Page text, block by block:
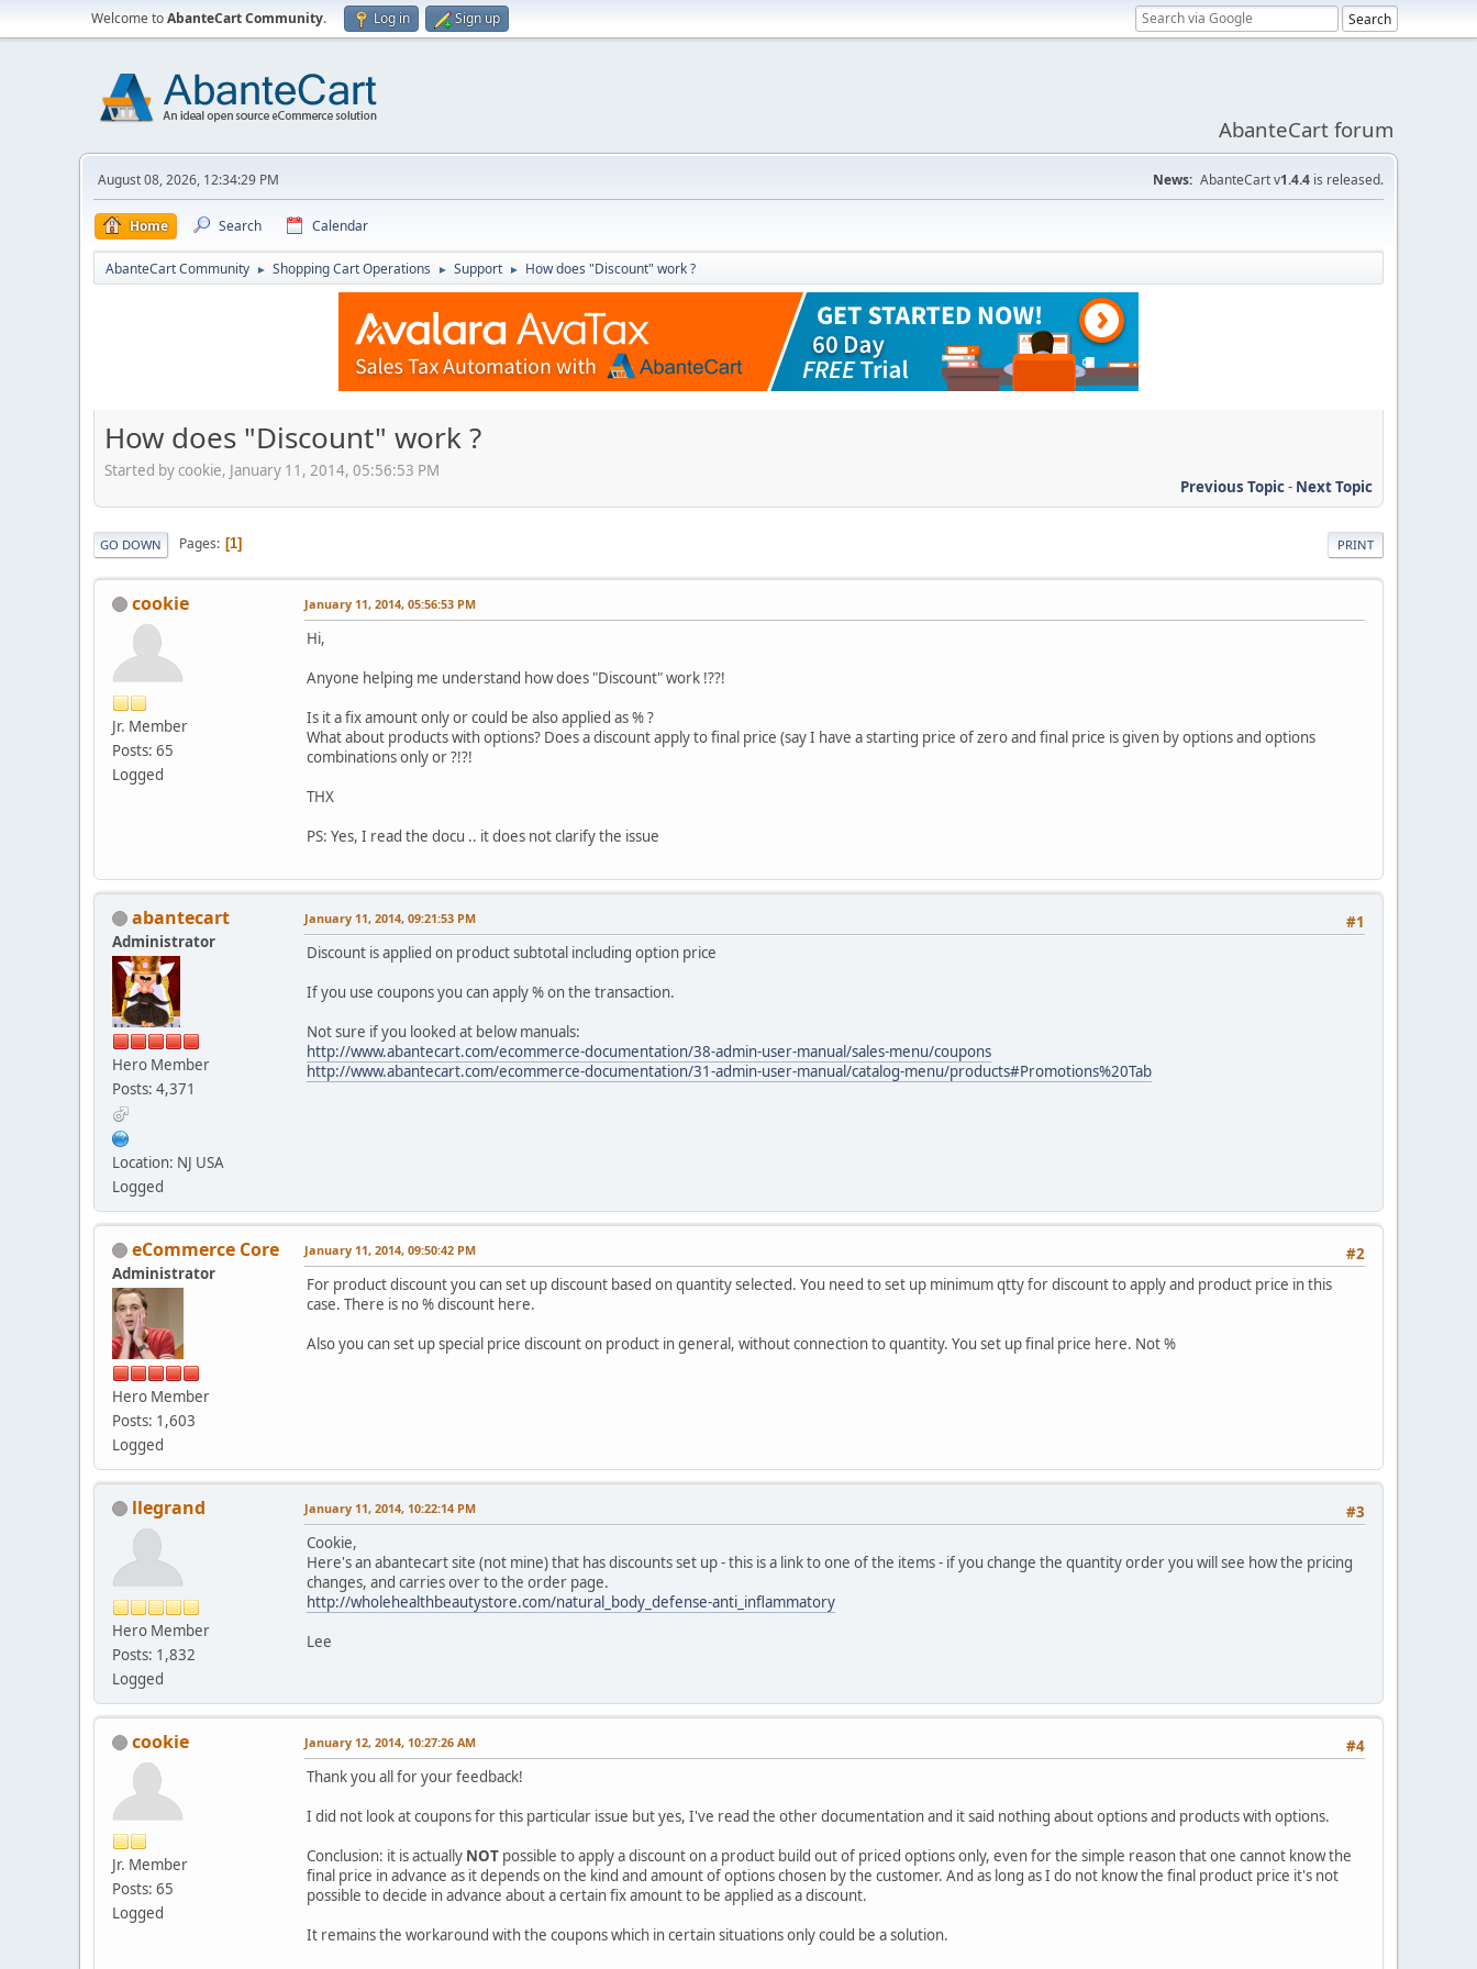
Welcome toAbanteCart Community. Log in Sign up
AbanteCart forum
August 08, 2026, 12:34:29 PM News: AbanteCart v1.4.4 is released.
Home Search Calendar
AbanteCart Community ► Shopping Cart Operations ► Support ► How does "Discount" work ?
How does "Discount" work ?
Started by cookie, January 11, 2014, 05:56:53 PM
Previous Topic- Next Topic
PRINT
GO DOWN Pages 1
cookie
Jr. Member
Posts: 65
Logged
January 11, 2014, 05:56:53 PM
Hi,
Anyone helping me understand how does "Discount" work !??!
Is it a fix amount only or could be also applied as % ?
What about products with options? Does a discount apply to final price (say I have a starting price of zero and final price is given by options and options
combinations only or ?!?!
THX
PS: Yes, I read the docu .. it does not clarify the issue
abantecart
Administrator
Hero Member
Posts: 4,371
Location: NJ USA
Logged
#1
January 11, 2014, 09:21:53 PM
Discount is applied on product subtotal including option price
If you use coupons you can apply % on the transaction.
Not sure if you looked at below manuals:
http://www.abantecart.com/ecommerce-documentation/38-admin-user-manual/sales-menu/coupons
http://www.abantecart.com/ecommerce-documentation/31-admin-user-manual/catalog-menu/products#Promotions%20Tab
eCommerce Core
Administrator
Hero Member
Posts: 1,603
Logged
#2
January 11, 2014, 09:50:42 PM
For product discount you can set up discount based on quantity selected. You need to set up minimum qtty for discount to apply and product price in this
case. There is no % discount here.
Also you can set up special price discount on product in general, without connection to quantity. You set up final price here. Not %
llegrand
Hero Member
Posts: 1,832
Logged
#3
January 11, 2014, 10:22:14 PM
Cookie,
Here's an abantecart site (not mine) that has discounts set up - this is a link to one of the items - if you change the quantity order you will see how the pricing
changes, and carries over to the order page.
http://wholehealthbeautystore.com/natural_body_defense-anti_inflammatory
Lee
cookie
Jr. Member
Posts: 65
Logged
#4
January 12, 2014, 10:27:26 AM
Thank you all for your feedback!
I did not look at coupons for this particular issue but yes, I've read the other documentation and it said nothing about options and products with options.
Conclusion: it is actually NOT possible to apply a discount on a product build out of priced options only, even for the simple reason that one cannot know the
final price in advance as it depends on the kind and amount of options chosen by the customer. And as long as I do not know the final product price it's not
possible to decide in advance about a certain fix amount to be applied as a discount.
It remains the workaround with the coupons which in certain situations only could be a solution.